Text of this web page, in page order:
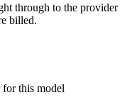
through to the provider
billed.
this model